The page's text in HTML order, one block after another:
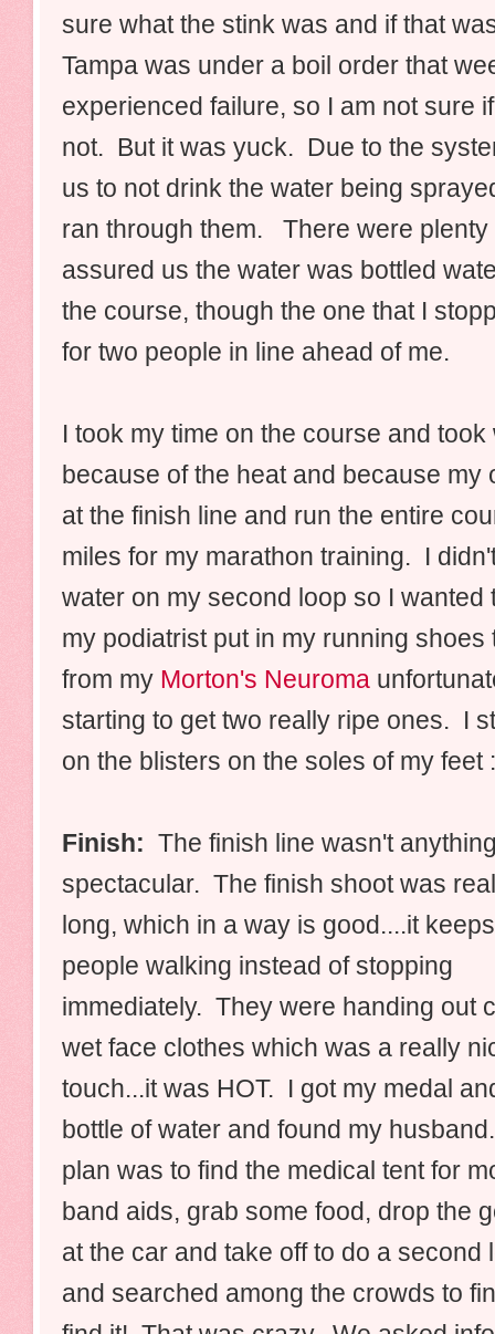
sure what the stink was and if that
Tampa was under a boil order that
experienced failure, so I am not sure
not. But it was yuck. Due to the
us to not drink the water being
ran through them. There were
assured us the water was bottled
the course, though the one that I
for two people in line ahead of me.
I took my time on the course and
because of the heat and because
at the finish line and run the entire
miles for my marathon training. I
water on my second loop so I
my podiatrist put in my running
from my Morton's Neuroma
starting to get two really ripe ones. I
on the blisters on the soles of my feet
Finish: The finish line wasn't
spectacular. The finish shoot was
long, which in a way is good....it keeps
people walking instead of stopping
immediately. They were handing out
wet face clothes which was a really
touch...it was HOT. I got my medal
bottle of water and found my
plan was to find the medical tent for
band aids, grab some food, drop the
at the car and take off to do a
and searched among the crowds to